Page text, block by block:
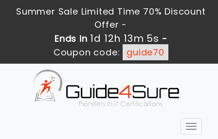
Summer Sale Limited Time 70% Discount
Offer -
Ends in1d 12h 13m 3s -
Coupon code:
guide70
Toggle